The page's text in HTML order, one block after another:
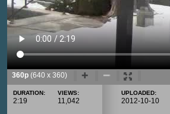
360p (640 x 360)
DURATION:
2:19
VIEWS:
11,042
UPLOADED:
2012-10-10